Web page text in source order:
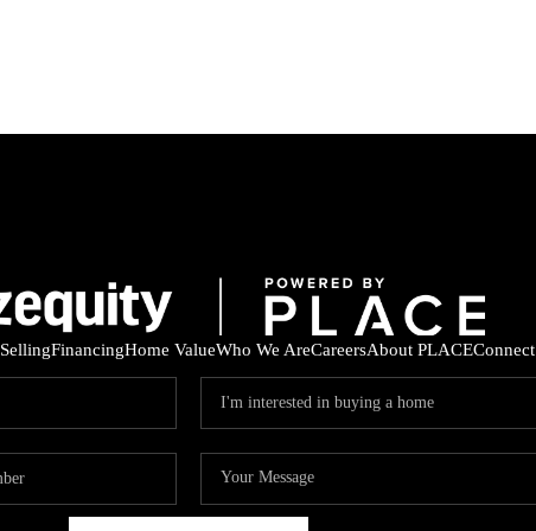
SellingFinancingHome ValueWho We AreCareersAbout PLACEConnect